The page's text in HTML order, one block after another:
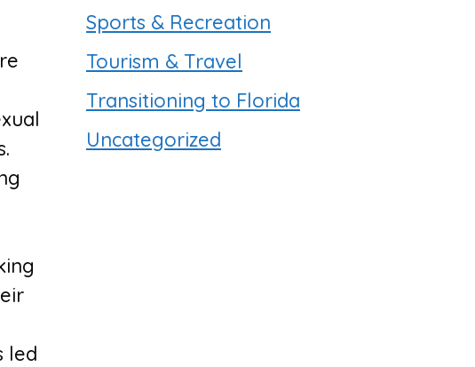
led
Sports & Recreation
Tourism & Travel
Transitioning to Florida
Uncategorized